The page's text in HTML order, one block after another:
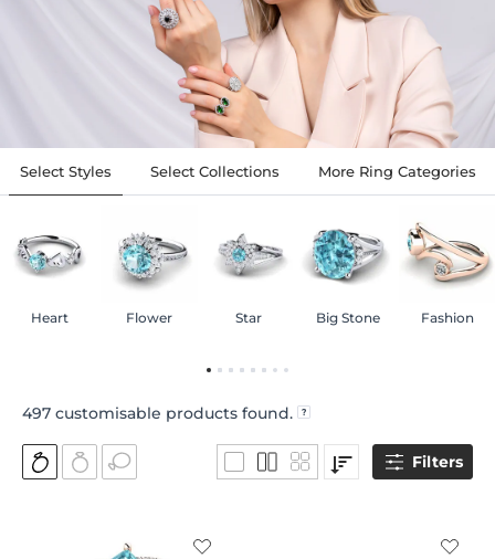
Select Styles Select Collections More Ring Categories
Heart Flower Star Big Stone Fashion
497 customisable products found.
Filters